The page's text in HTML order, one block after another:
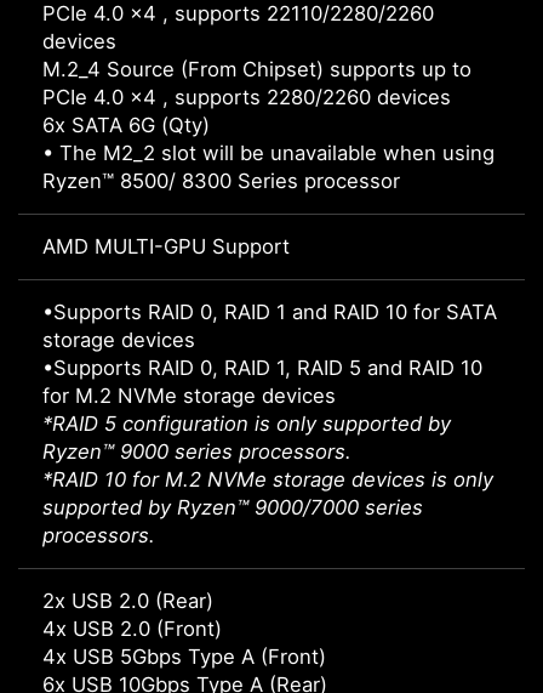
PCIe 4.0 x4 , supports 22110/2280/2260
devices
M.2_4 Source (From Chipset) supports up to
PCIe 4.0 x4 , supports 2280/2260 devices
6x SATA 6G (Qty)
• The M2_2 slot will be unavailable when using
Ryzen™ 8500/ 8300 Series processor
AMD MULTI-GPU Support
•Supports RAID 0, RAID 1 and RAID 10 for SATA
storage devices
•Supports RAID 0, RAID 1, RAID 5 and RAID 10
for M.2 NVMe storage devices
*RAID 5 configuration is only supported by
Ryzen™ 9000 series processors.
*RAID 10 for M.2 NVMe storage devices is only
supported by Ryzen™ 9000/7000 series
processors.
2x USB 2.0 (Rear)
4x USB 2.0 (Front)
4x USB 5Gbps Type A (Front)
6x USB 10Gbps Type A (Rear)